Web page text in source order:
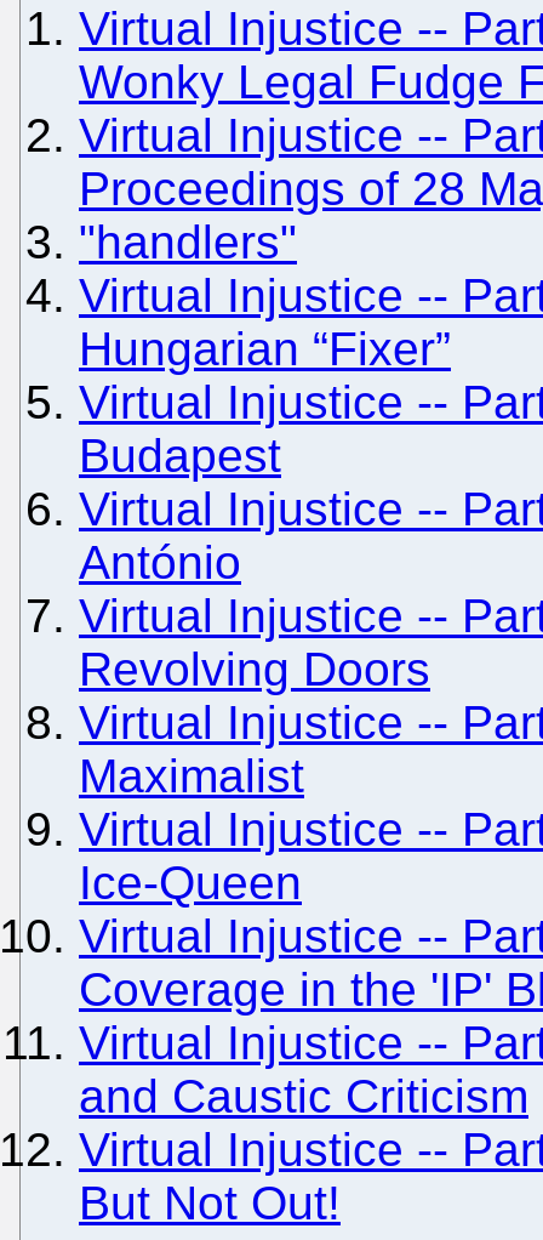
Virtual Injustice --
Wonky Legal Fudge
Virtual Injustice --
Proceedings of 28
"handlers"
Virtual Injustice --
Hungarian “Fixer”
Virtual Injustice --
Budapest
Virtual Injustice --
António
Virtual Injustice --
Revolving Doors
Virtual Injustice --
Maximalist
Virtual Injustice --
Ice-Queen
Virtual Injustice --
Coverage in the 'IP'
Virtual Injustice --
and Caustic Criticism
Virtual Injustice --
But Not Out!